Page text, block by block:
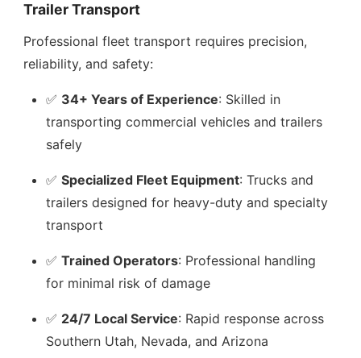
Trailer Transport
Professional fleet transport requires precision,
reliability, and safety:
✅ 34+ Years of Experience: Skilled in
transporting commercial vehicles and trailers
safely
✅Specialized Fleet Equipment: Trucks and
trailers designed for heavy-duty and specialty
transport
✅Trained Operators: Professional handling
for minimal risk of damage
✅ 24/7 Local Service: Rapid response across
Southern Utah, Nevada, and Arizona